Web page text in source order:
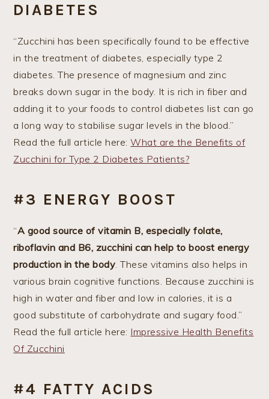
DIABETES
“Zucchini has been specifically found to be effective
in the treatment of diabetes, especially type 2
diabetes. The presence of magnesium and zinc
breaks down sugar in the body. It is rich in fiber and
adding it to your foods to control diabetes list can go
a long way to stabilise sugar levels in the blood.”
Read the full article here:What are the Benefits of
Zucchini for Type 2 Diabetes Patients?
#3 ENERGY BOOST
“A good source of vitamin B, especially folate,
riboflavin and B6, zucchini can help to boost energy
production in the body. These vitamins also helps in
various brain cognitive functions. Because zucchini is
high in water and fiber and low in calories, it is a
good substitute of carbohydrate and sugary food.”
Read the full article here: Impressive Health Benefits
Of Zucchini
#4 FATTY ACIDS